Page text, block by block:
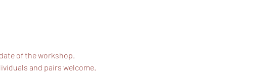
of the workshop.
and pairs welcome.